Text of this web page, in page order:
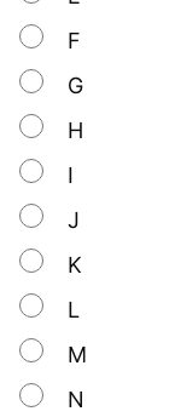
F
G
H
I
J
K
L
M
N